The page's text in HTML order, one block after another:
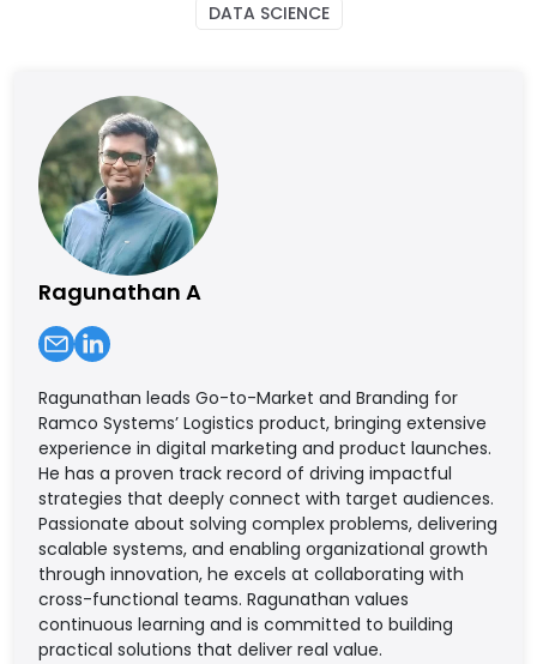
DATA SCIENCE
Ragunathan A
Ragunathan leads Go-to-Market and Branding for
Ramco Systems’ Logistics product, bringing extensive
experience in digital marketing and product launches.
He has a proven track record of driving impactful
strategies that deeply connect with target audiences.
Passionate about solving complex problems, delivering
scalable systems, and enabling organizational growth
through innovation, he excels at collaborating with
cross-functional teams. Ragunathan values
continuous learning and is committed to building
practical solutions that deliver real value.